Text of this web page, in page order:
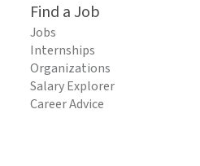
Find a Job
Jobs
Internships
Organizations
Salary Explorer
Career Advice